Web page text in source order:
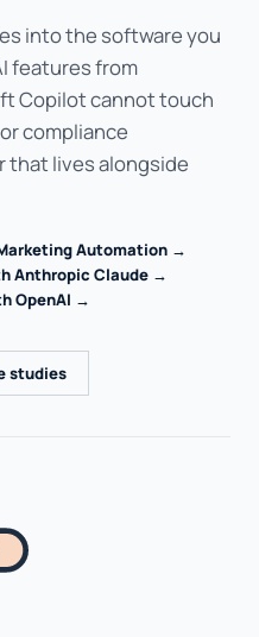
into the software you
features from
Copilot cannot touch
compliance
that lives alongside
Automation →
Anthropic Claude →
OpenAI →
studies